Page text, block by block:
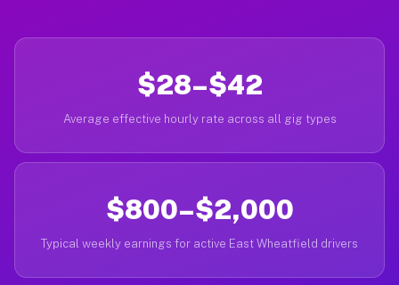
$28–$42
Average effective hourly rate across all gig types
$800–$2,000
Typical weekly earnings for active East Wheatfield drivers